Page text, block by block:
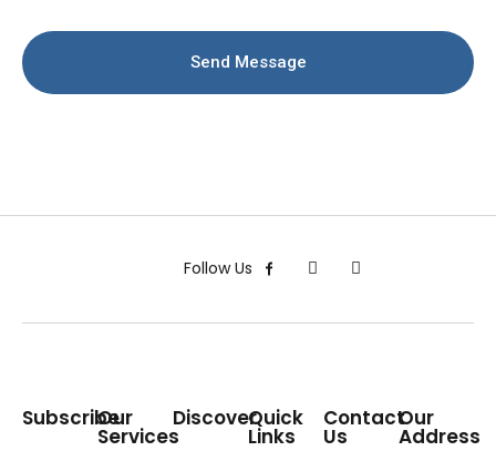
Send Message
Follow Us
Subscribe
Our
Services
DiscoverQuick
Links
Contact
Us
Our
Address